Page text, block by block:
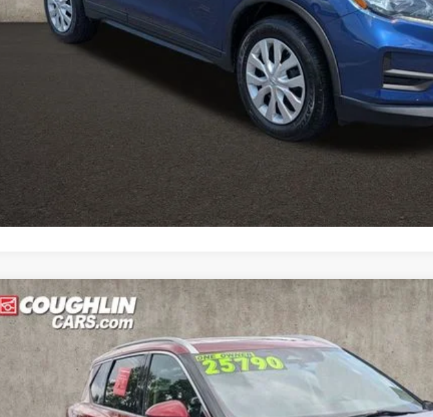
Price:
Includes all dealer fees. Price excludes tax, title, & registration.
We have the largest selection of quality used vehicles and
vehicle to your closest Coughlin location. Call, text or email us for more details!
SCHEDULE TEST DRIVE
GET PRE-APPROVED
2023NISSAN ROGUESL
Price Drop
Coughlin Nissan of Heath
5N1BT3CB3PC907425Stock:XU2302
33,589 mi
$25,888
PRICE